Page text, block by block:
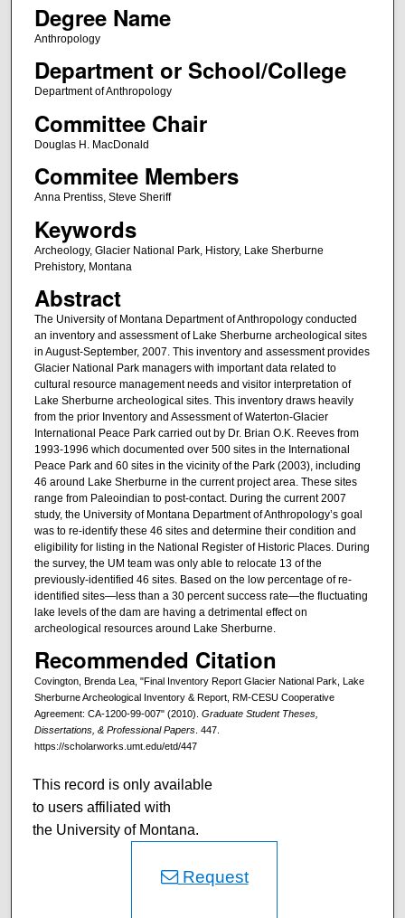
Degree Name
Anthropology
Department or School/College
Department of Anthropology
Committee Chair
Douglas H. MacDonald
Commitee Members
Anna Prentiss, Steve Sheriff
Keywords
Archeology, Glacier National Park, History, Lake Sherburne
Prehistory, Montana
Abstract
The University of Montana Department of Anthropology conducted
an inventory and assessment of Lake Sherburne archeological sites
in August-September, 2007. This inventory and assessment provides
Glacier National Park managers with important data related to
cultural resource management needs and visitor interpretation of
Lake Sherburne archeological sites. This inventory draws heavily
from the prior Inventory and Assessment of Waterton-Glacier
International Peace Park carried out by Dr. Brian O.K. Reeves from
1993-1996 which documented over 500 sites in the International
Peace Park and 60 sites in the vicinity of the Park (2003), including
46 around Lake Sherburne in the current project area. These sites
range from Paleoindian to post-contact. During the current 2007
study, the University of Montana Department of Anthropology’s goal
was to re-identify these 46 sites and determine their condition and
eligibility for listing in the National Register of Historic Places. During
the survey, the UM team was only able to relocate 13 of the
previously-identified 46 sites. Based on the low percentage of re-
identified sites—less than a 30 percent success rate—the fluctuating
lake levels of the dam are having a detrimental effect on
archeological resources around Lake Sherburne.
Recommended Citation
Covington, Brenda Lea, "Final Inventory Report Glacier National Park, Lake
Sherburne Archeological Inventory & Report, RM-CESU Cooperative
Agreement: CA-1200-99-007" (2010). Graduate Student Theses,
Dissertations, & Professional Papers. 447.
https://scholarworks.umt.edu/etd/447
This record is only available
to users affiliated with
the University of Montana.
Request